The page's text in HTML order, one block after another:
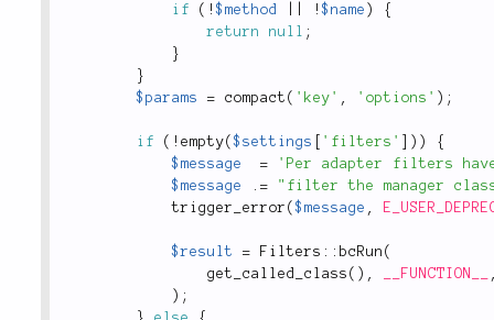
if
( !$method !$name )
{
return
null ;
}
}
$params
= compact ( 'key' , 'options' ) ;
if ( ! empty($settings 'filters' ) )
{
$message
=
'Per adapter filters
$message
. =
"filter the manager
trigger_error ($message ,
$result = Filters :: bcRun (
get_called_class ( ) , __FUNCTION__
) ;